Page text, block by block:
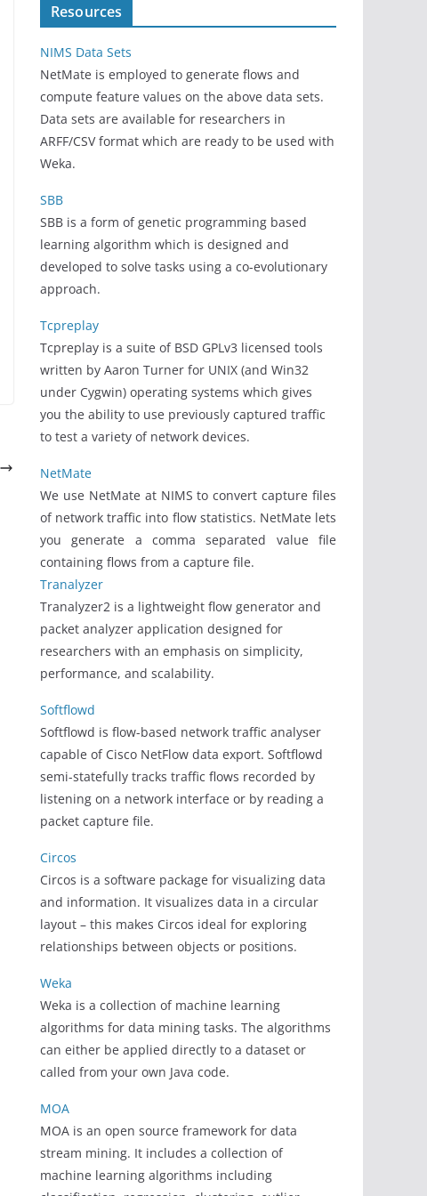
Resources
NIMS Data Sets
NetMate is employed to generate flows and
compute feature values on the above data sets.
Data sets are available for researchers in
ARFF/CSV format which are ready to be used with
Weka.
SBB
SBB is a form of genetic programming based
learning algorithm which is designed and
developed to solve tasks using a co-evolutionary
approach.
Tcpreplay
Tcpreplay is a suite of BSD GPLv3 licensed tools
written by Aaron Turner for UNIX (and Win32
under Cygwin) operating systems which gives
you the ability to use previously captured traffic
to test a variety of network devices.
NetMate
We use NetMate at NIMS to convert capture files
of network traffic into flow statistics. NetMate lets
you generate a comma separated value file
containing flows from a capture file.
Tranalyzer
Tranalyzer2 is a lightweight flow generator and
packet analyzer application designed for
researchers with an emphasis on simplicity,
performance, and scalability.
Softflowd
Softflowd is flow-based network traffic analyser
capable of Cisco NetFlow data export. Softflowd
semi-statefully tracks traffic flows recorded by
listening on a network interface or by reading a
packet capture file.
Circos
Circos is a software package for visualizing data
and information. It visualizes data in a circular
layout – this makes Circos ideal for exploring
relationships between objects or positions.
Weka
Weka is a collection of machine learning
algorithms for data mining tasks. The algorithms
can either be applied directly to a dataset or
called from your own Java code.
MOA
MOA is an open source framework for data
stream mining. It includes a collection of
machine learning algorithms including